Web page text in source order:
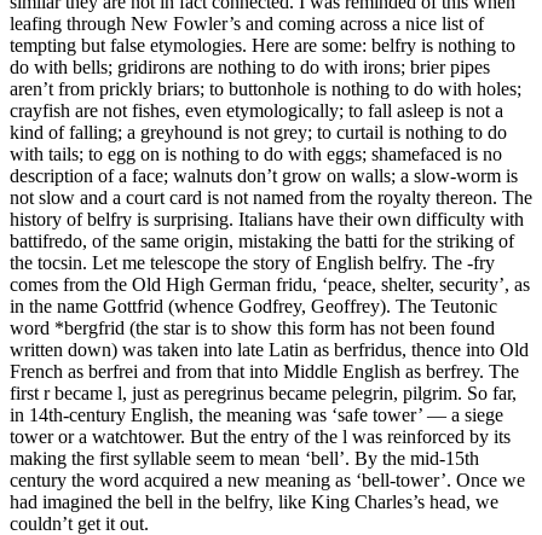
leafing through New Fowler’s and coming across a nice list of
tempting but false etymologies. Here are some: belfry is nothing to
do with bells; gridirons are nothing to do with irons; brier pipes
aren’t from prickly briars; to buttonhole is nothing to do with holes;
crayfish are not fishes, even etymologically; to fall asleep is not a
kind of falling; a greyhound is not grey; to curtail is nothing to do
with tails; to egg on is nothing to do with eggs; shamefaced is no
description of a face; walnuts don’t grow on walls; a slow-worm is
not slow and a court card is not named from the royalty thereon. The
history of belfry is surprising. Italians have their own difficulty with
battifredo, of the same origin, mistaking the batti for the striking of
the tocsin. Let me telescope the story of English belfry. The -fry
comes from the Old High German fridu, ‘peace, shelter, security’, as
in the name Gottfrid (whence Godfrey, Geoffrey). The Teutonic
word *bergfrid (the star is to show this form has not been found
written down) was taken into late Latin as berfridus, thence into Old
French as berfrei and from that into Middle English as berfrey. The
first r became l, just as peregrinus became pelegrin, pilgrim. So far,
in 14th-century English, the meaning was ‘safe tower’ — a siege
tower or a watchtower. But the entry of the l was reinforced by its
making the first syllable seem to mean ‘bell’. By the mid-15th
century the word acquired a new meaning as ‘bell-tower’. Once we
had imagined the bell in the belfry, like King Charles’s head, we
couldn’t get it out.